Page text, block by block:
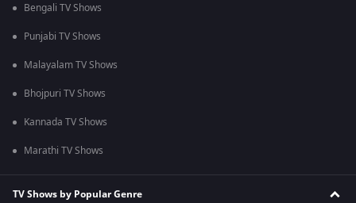
Bengali TV Shows
Punjabi TV Shows
Malayalam TV Shows
Bhojpuri TV Shows
Kannada TV Shows
Marathi TV Shows
TV Shows by Popular Genre